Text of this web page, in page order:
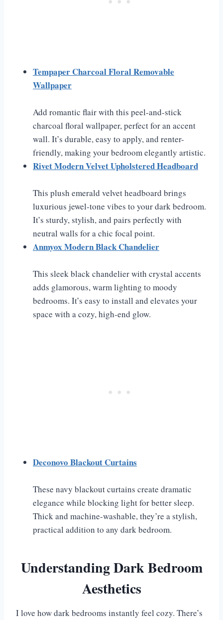
Tempaper Charcoal Floral Removable
Wallpaper
Add romantic flair with this peel-and-stick
charcoal floral wallpaper, perfect for an accent
wall. It’s durable, easy to apply, and renter-
friendly, making your bedroom elegantly artistic.
Rivet Modern Velvet Upholstered Headboard
This plush emerald velvet headboard brings
luxurious jewel-tone vibes to your dark bedroom.
It’s sturdy, stylish, and pairs perfectly with
neutral walls for a chic focal point.
Anmyox Modern Black Chandelier
This sleek black chandelier with crystal accents
adds glamorous, warm lighting to moody
bedrooms. It’s easy to install and elevates your
space with a cozy, high-end glow.
Deconovo Blackout Curtains
These navy blackout curtains create dramatic
elegance while blocking light for better sleep.
Thick and machine-washable, they’re a stylish,
practical addition to any dark bedroom.
Understanding Dark Bedroom
Aesthetics
I love how dark bedrooms instantly feel cozy. There’s